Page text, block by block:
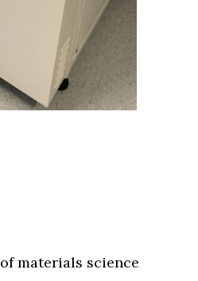
materials science